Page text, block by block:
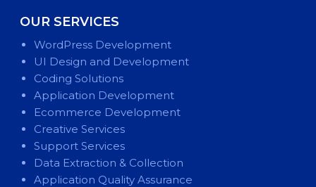
OUR SERVICES
WordPress Development
UI Design and Development
Coding Solutions
Application Development
Ecommerce Development
Creative Services
Support Services
Data Extraction & Collection
Application Quality Assurance